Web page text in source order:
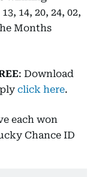
14, 20, 24, 02,
Months
: Download
click here.
each won
Chance ID